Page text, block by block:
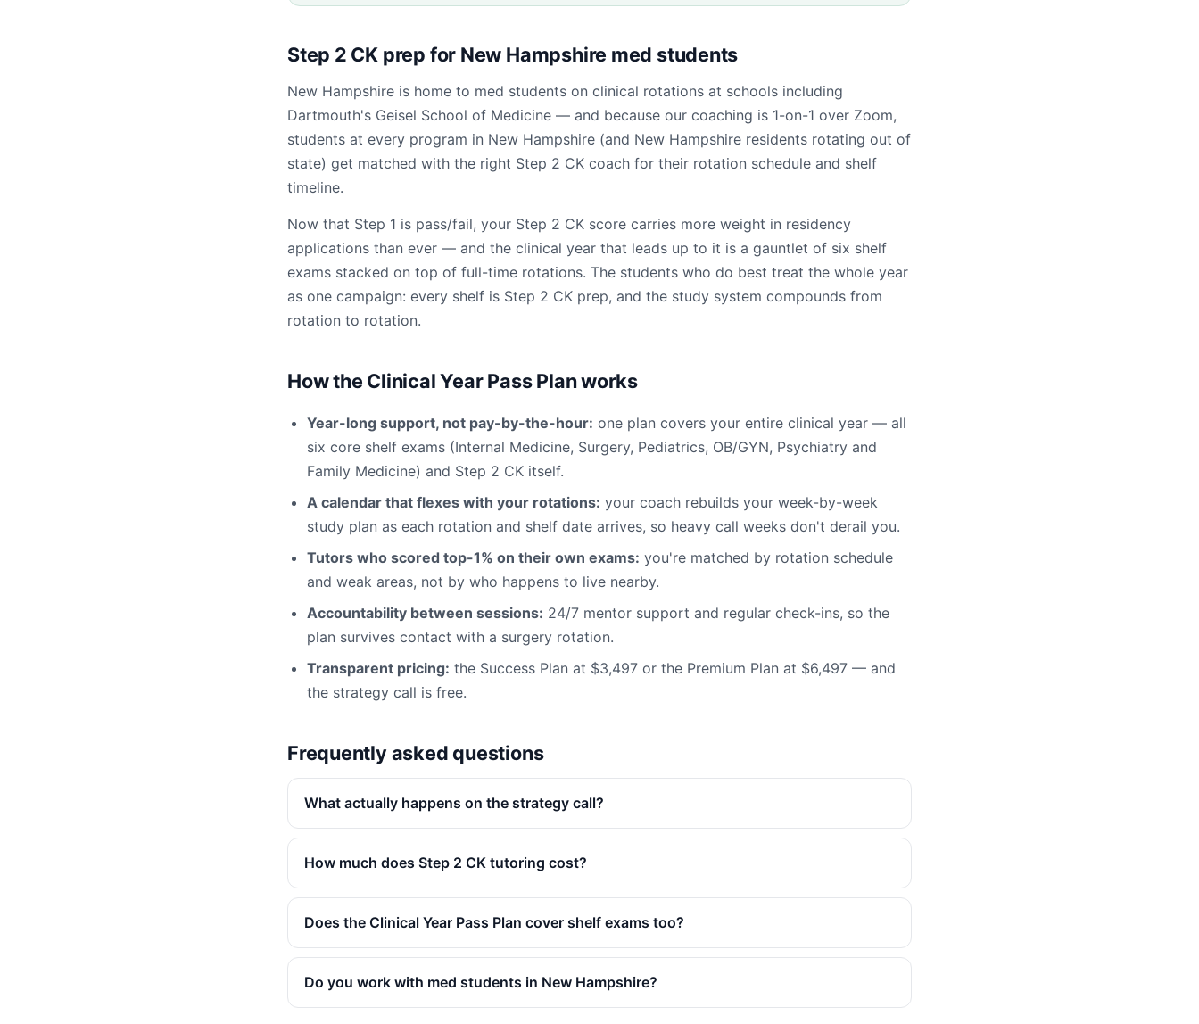
Step 2 CK prep for New Hampshire med students
New Hampshire is home to med students on clinical rotations at schools including
Dartmouth's Geisel School of Medicine — and because our coaching is 1-on-1 over Zoom,
students at every program in New Hampshire (and New Hampshire residents rotating out of
state) get matched with the right Step 2 CK coach for their rotation schedule and shelf
timeline.
Now that Step 1 is pass/fail, your Step 2 CK score carries more weight in residency
applications than ever — and the clinical year that leads up to it is a gauntlet of six shelf
exams stacked on top of full-time rotations. The students who do best treat the whole year
as one campaign: every shelf is Step 2 CK prep, and the study system compounds from
rotation to rotation.
How the Clinical Year Pass Plan works
Year-long support, not pay-by-the-hour: one plan covers your entire clinical year — all
six core shelf exams (Internal Medicine, Surgery, Pediatrics, OB/GYN, Psychiatry and
Family Medicine) and Step 2 CK itself.
A calendar that flexes with your rotations: your coach rebuilds your week-by-week
study plan as each rotation and shelf date arrives, so heavy call weeks don't derail you.
Tutors who scored top-1% on their own exams: you're matched by rotation schedule
and weak areas, not by who happens to live nearby.
Accountability between sessions: 24/7 mentor support and regular check-ins, so the
plan survives contact with a surgery rotation.
Transparent pricing: the Success Plan at $3,497 or the Premium Plan at $6,497 — and
the strategy call is free.
Frequently asked questions
What actually happens on the strategy call?
How much does Step 2 CK tutoring cost?
Does the Clinical Year Pass Plan cover shelf exams too?
Do you work with med students in New Hampshire?